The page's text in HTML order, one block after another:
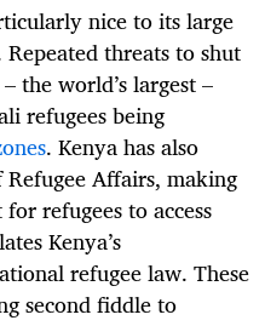
nice to its large
threats to shut
the world’s largest –
refugees being
. Kenya has also
Affairs, making
refugees to access
Kenya’s
refugee law. These
second fiddle to